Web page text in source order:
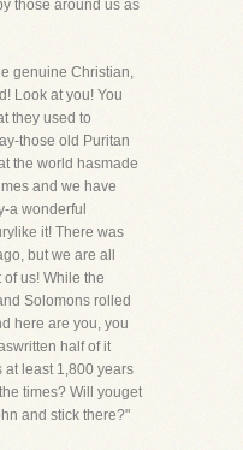
those around us as
genuine Christian,
Look at you! You
they used to
those old Puritan
the world hasmade
and we have
a wonderful
it! There was
but we are all
us! While the
Solomons rolled
here are you, you
half of it
at least 1,800 years
times? Will youget
and stick there?"